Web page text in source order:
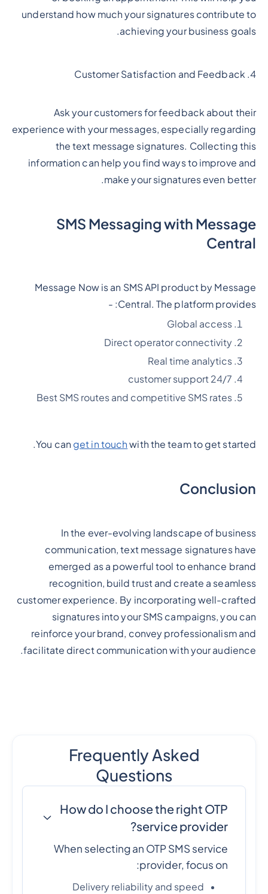
understand how much your signatures contribute to
achieving your business goals.
4. Customer Satisfaction and Feedback
Ask your customers for feedback about their
experience with your messages, especially regarding
the text message signatures. Collecting this
information can help you find ways to improve and
make your signatures even better.
SMS Messaging with Message
Central
Message Now is an SMS API product by Message
Central. The platform provides: -
Global access
Direct operator connectivity
Real time analytics
24/7 customer support
Best SMS routes and competitive SMS rates
You can get in touch with the team to get started.
Conclusion
In the ever-evolving landscape of business
communication, text message signatures have
emerged as a powerful tool to enhance brand
recognition, build trust and create a seamless
customer experience. By incorporating well-crafted
signatures into your SMS campaigns, you can
reinforce your brand, convey professionalism and
facilitate direct communication with your audience.
Frequently Asked
Questions
How do I choose the right OTP
service provider?
When selecting an OTP SMS service
provider, focus on:
Delivery reliability and speed